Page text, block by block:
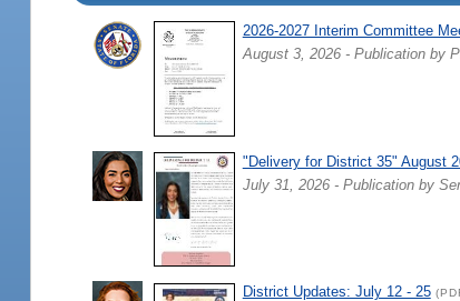
2026-2027 Interim Committee
August 3, 2026 - Publication by
"Delivery for District 35" August
July 31, 2026 - Publication by
District Updates: July 12 - 25